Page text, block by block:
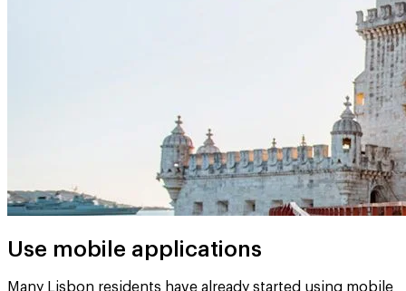
Use mobile applications
Many Lisbon residents have already started using mobile